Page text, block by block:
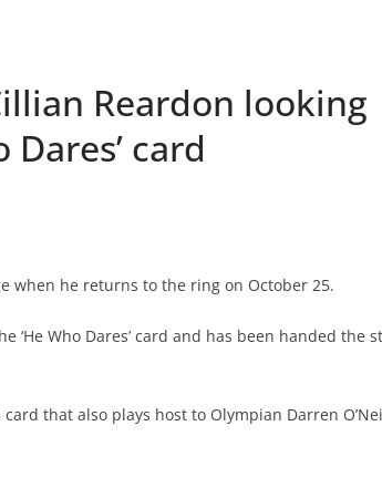
Reardon looking
card
when he returns to the ring on October 25.
‘He Who Dares’ card and has been handed the
that also plays host to Olympian Darren